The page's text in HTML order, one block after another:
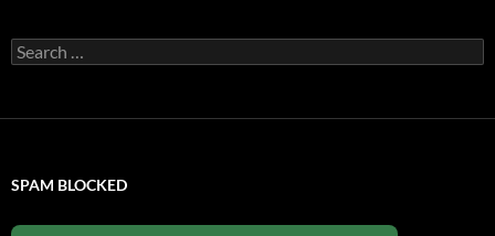
Search
for:
SPAM BLOCKED